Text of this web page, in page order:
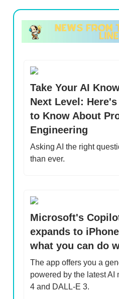
Take Your AI
Next Level: Here's
to Know About
Engineering
Asking AI the right
than ever.
Microsoft's
expands to
what you can do
The app offers you a
powered by the latest AI
4 and DALL-E 3.